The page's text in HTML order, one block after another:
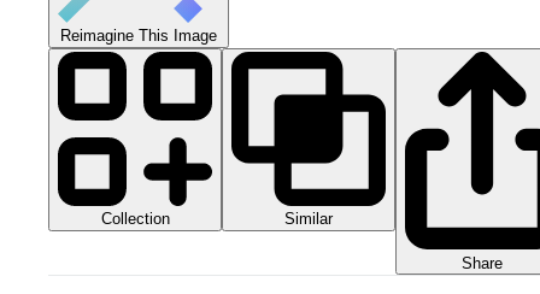
Reimagine This Image
Collection Similar
Share